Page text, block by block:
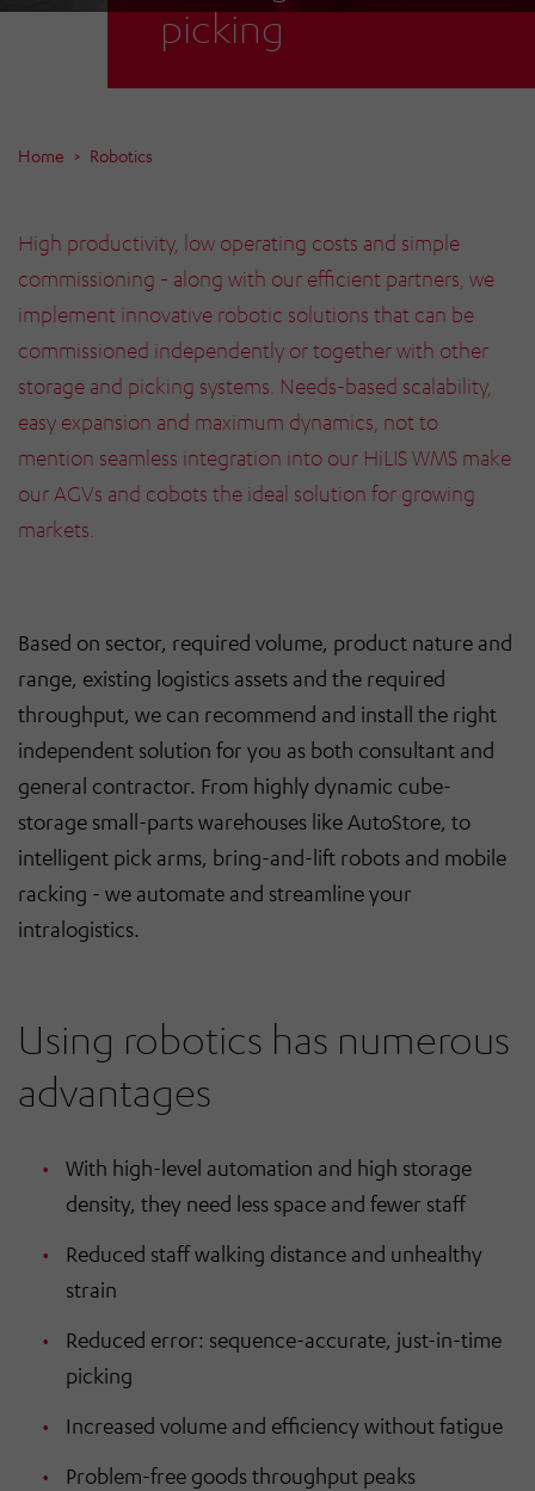
picking
Home Robotics
High productivity, low operating costs and simple
commissioning - along with our efficient partners, we
implement innovative robotic solutions that can be
commissioned independently or together with other
storage and picking systems. Needs-based scalability,
easy expansion and maximum dynamics, not to
mention seamless integration into our HiLIS WMS make
our AGVs and cobots the ideal solution for growing
markets.
Based on sector, required volume, product nature and
range, existing logistics assets and the required
throughput, we can recommend and install the right
independent solution for you as both consultant and
general contractor. From highly dynamic cube-
storage small-parts warehouses like AutoStore, to
intelligent pick arms, bring-and-lift robots and mobile
racking - we automate and streamline your
intralogistics.
Using robotics has numerous
advantages
With high-level automation and high storage
density, they need less space and fewer staff
Reduced staff walking distance and unhealthy
strain
Reduced error: sequence-accurate, just-in-time
picking
Increased volume and efficiency without fatigue
Problem-free goods throughput peaks